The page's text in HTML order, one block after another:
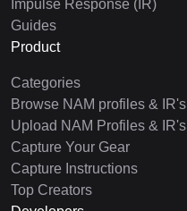
Impulse Response (IR)
Guides
Product
Categories
Browse NAM profiles & IR's
Upload NAM Profiles & IR's
Capture Your Gear
Capture Instructions
Top Creators